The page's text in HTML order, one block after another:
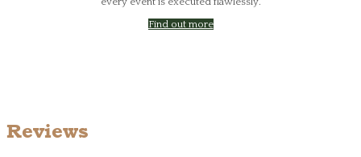
Find out more
Reviews